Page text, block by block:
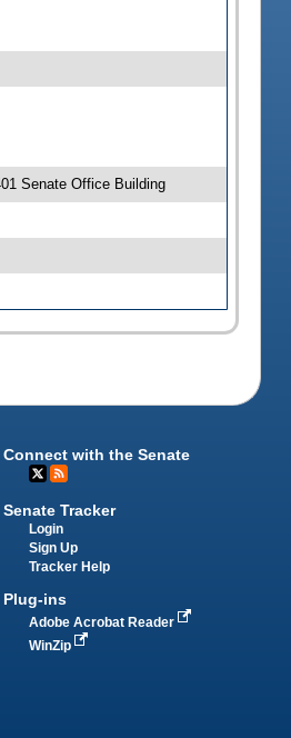
Senate Office Building
Connect with the Senate
Senate Tracker
Login
Sign Up
Tracker Help
Plug-ins
Adobe Acrobat Reader
WinZip